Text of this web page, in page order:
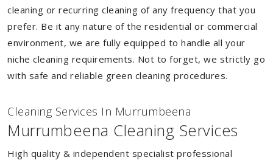
cleaning or recurring cleaning of any frequency that you
prefer. Be it any nature of the residential or commercial
environment, we are fully equipped to handle all your
niche cleaning requirements. Not to forget, we strictly go
with safe and reliable green cleaning procedures.
Cleaning Services In Murrumbeena
Murrumbeena Cleaning Services
High quality & independent specialist professional